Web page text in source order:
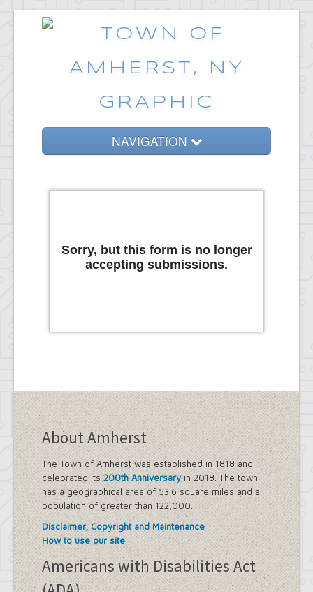
NAVIGATION
Government
Emergencies
About Amherst
The Town of Amherst was established in 1818 and
celebrated its 200th Anniversaryin 2018. The town
has a geographical area of 53.6 square miles and a
population of greater than 122,000.
Disclaimer, Copyright and Maintenance
How to use our site
Americans with Disabilities Act